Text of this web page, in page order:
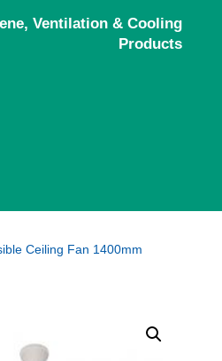
Ventilation & Cooling
Products
Ceiling Fan 1400mm